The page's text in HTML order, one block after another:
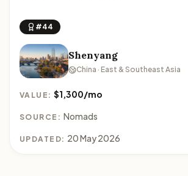
#44
Shenyang
China · East & Southeast Asia
VALUE:$1,300/mo
SOURCE: Nomads
UPDATED: 20 May 2026